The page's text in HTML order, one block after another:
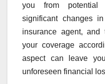
you from potential
significant changes
insurance agent,
your coverage
aspect can leave
unforeseen financial